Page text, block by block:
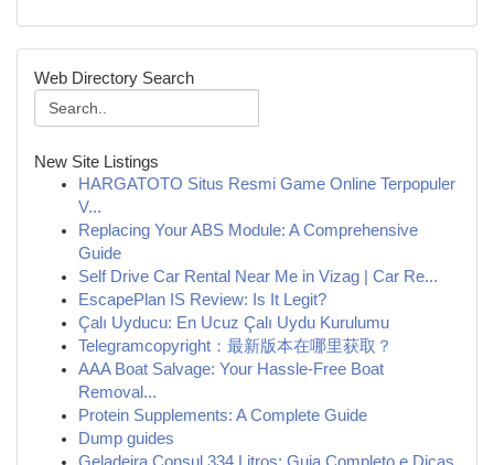
Web Directory Search
New Site Listings
HARGATOTO Situs Resmi Game Online Terpopuler
V...
Replacing Your ABS Module: A Comprehensive
Guide
Self Drive Car Rental Near Me in Vizag | Car Re...
EscapePlan IS Review: Is It Legit?
Çalı Uyducu: En Ucuz Çalı Uydu Kurulumu
Telegramcopyright：最新版本在哪里获取？
AAA Boat Salvage: Your Hassle-Free Boat
Removal...
Protein Supplements: A Complete Guide
Dump guides